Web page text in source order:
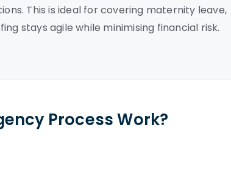
This is ideal for covering maternity leave,
stays agile while minimising financial risk.
Process Work?